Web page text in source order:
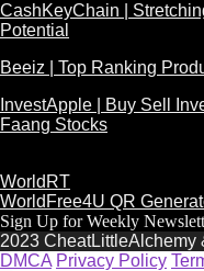
CashKeyChain |
Potential
Beeiz | Top Ranking
InvestApple | Buy Sell
Faang Stocks
WorldRT
WorldFree4U QR
Sign Up for Weekly
2023 CheatLittleAlchemy
DMCA Privacy Policy